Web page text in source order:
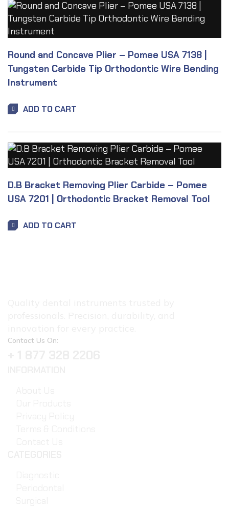
Round and Concave Plier – Pomee USA 7138 |
Tungsten Carbide Tip Orthodontic Wire Bending
Instrument
ADD TO CART
D.B Bracket Removing Plier Carbide – Pomee
USA 7201 | Orthodontic Bracket Removal Tool
ADD TO CART
Contact Us On: